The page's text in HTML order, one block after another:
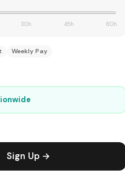
30h 45h 60h
Weekly Pay
Sign Up →